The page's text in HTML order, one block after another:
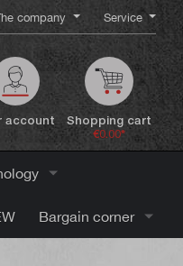
company Service
account Shopping cart
€0.00*
Bargain corner